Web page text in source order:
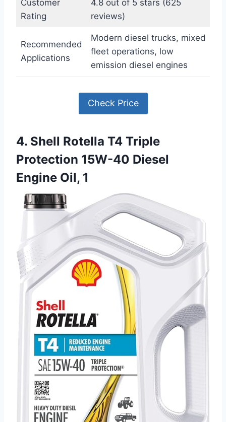
Customer
Rating
4.8 out of 5 stars (625
reviews)
Recommended
Applications
Modern diesel trucks, mixed
fleet operations, low
emission diesel engines
Check Price
4. Shell Rotella T4 Triple
Protection 15W-40 Diesel
Engine Oil, 1